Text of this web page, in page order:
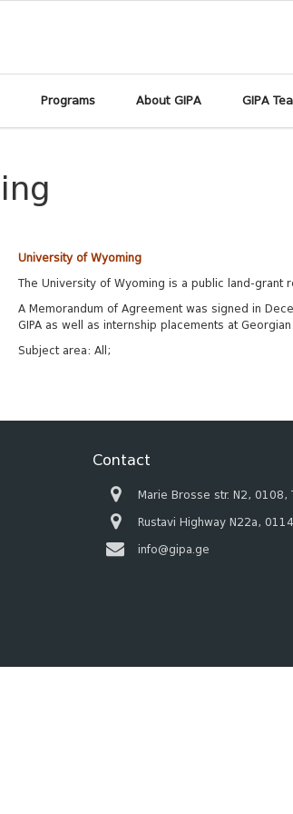
Programs About GIPA GIPA
University of Wyoming
The University of Wyoming is a public land-grant
A Memorandum of Agreement was signed in
GIPA as well as internship placements at
Subject area: All;
Contact
Marie Brosse str. N2, 0108,
Rustavi Highway N22a,
info@gipa.ge